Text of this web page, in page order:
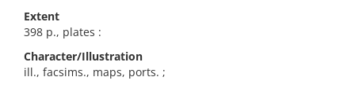
Extent
398 p., plates :
Character/Illustration
ill., facsims., maps, ports. ;